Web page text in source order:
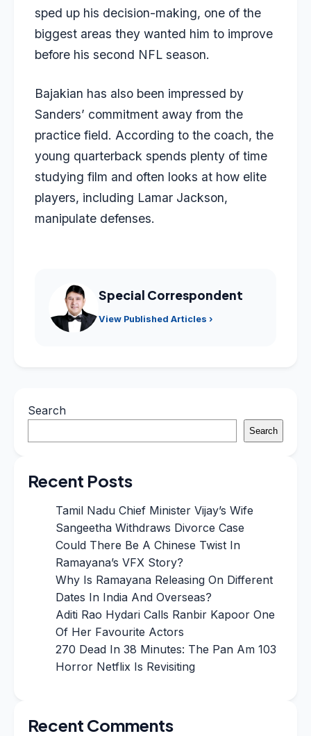
sped up his decision-making, one of the
biggest areas they wanted him to improve
before his second NFL season.
Bajakian has also been impressed by
Sanders’ commitment away from the
practice field. According to the coach, the
young quarterback spends plenty of time
studying film and often looks at how elite
players, including Lamar Jackson,
manipulate defenses.
Special Correspondent
View Published Articles ›
Search
Search
Recent Posts
Tamil Nadu Chief Minister Vijay’s Wife
Sangeetha Withdraws Divorce Case
Could There Be A Chinese Twist In
Ramayana’s VFX Story?
Why Is Ramayana Releasing On Different
Dates In India And Overseas?
Aditi Rao Hydari Calls Ranbir Kapoor One
Of Her Favourite Actors
270 Dead In 38 Minutes: The Pan Am 103
Horror Netflix Is Revisiting
Recent Comments